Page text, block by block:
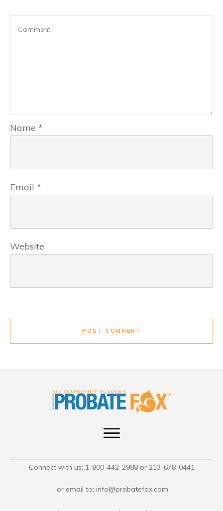
Name *
Email *
Website
POST COMMENT
Connect with us: 1-800-442-2988 or 213-678-0441
or email to: info@probatefox.com